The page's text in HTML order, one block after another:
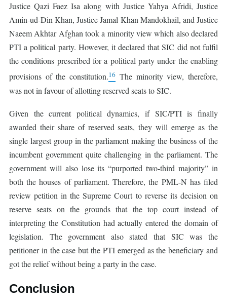
Justice Qazi Faez Isa along with Justice Yahya Afridi, Justice
Amin-ud-Din Khan, Justice Jamal Khan Mandokhail, and Justice
Naeem Akhtar Afghan took a minority view which also declared
PTI a political party. However, it declared that SIC did not fulfil
the conditions prescribed for a political party under the enabling
provisions of the constitution.16 The minority view, therefore,
was not in favour of allotting reserved seats to SIC.
Given the current political dynamics, if SIC/PTI is finally
awarded their share of reserved seats, they will emerge as the
single largest group in the parliament making the business of the
incumbent government quite challenging in the parliament. The
government will also lose its “purported two-third majority” in
both the houses of parliament. Therefore, the PML-N has filed
review petition in the Supreme Court to reverse its decision on
reserve seats on the grounds that the top court instead of
interpreting the Constitution had actually entered the domain of
legislation. The government also stated that SIC was the
petitioner in the case but the PTI emerged as the beneficiary and
got the relief without being a party in the case.
Conclusion